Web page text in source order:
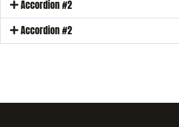
Accordion #2
Accordion #2